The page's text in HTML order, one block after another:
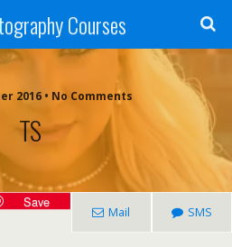
Courses
2016 • No Comments
TS
Save
Mail SMS